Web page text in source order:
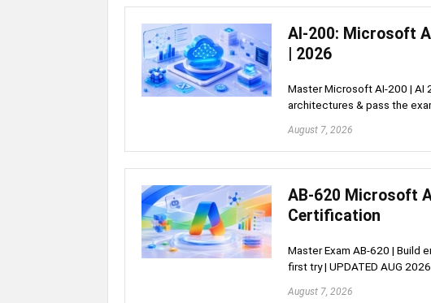
AI-200: Microsoft
| 2026
Master Microsoft AI-200 | AI
architectures & pass the
August 7, 2026
AB-620 Microsoft
Certification
Master Exam AB-620 | Build
first try | UPDATED AUG 2026
August 7, 2026